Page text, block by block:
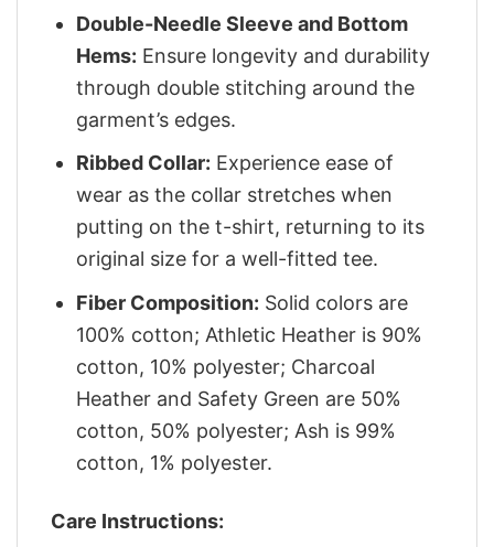
Double-Needle Sleeve and Bottom
Hems: Ensure longevity and durability
through double stitching around the
garment’s edges.
Ribbed Collar: Experience ease of
wear as the collar stretches when
putting on the t-shirt, returning to its
original size for a well-fitted tee.
Fiber Composition: Solid colors are
100% cotton; Athletic Heather is 90%
cotton, 10% polyester; Charcoal
Heather and Safety Green are 50%
cotton, 50% polyester; Ash is 99%
cotton, 1% polyester.
Care Instructions: